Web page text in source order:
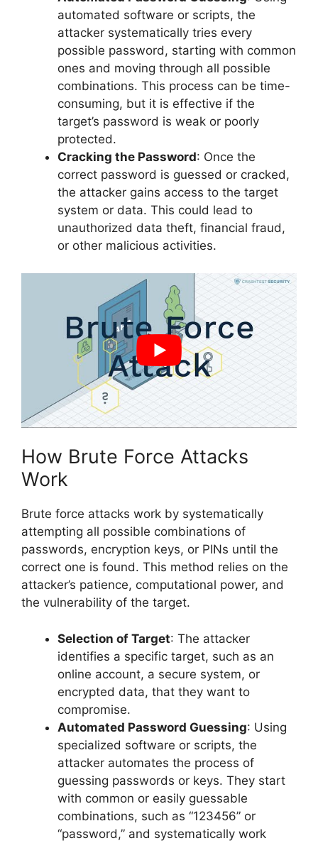
automated software or scripts, the
attacker systematically tries every
possible password, starting with common
ones and moving through all possible
combinations. This process can be time-
consuming, but it is effective if the
target’s password is weak or poorly
protected.
Cracking the Password: Once the
correct password is guessed or cracked,
the attacker gains access to the target
system or data. This could lead to
unauthorized data theft, financial fraud,
or other malicious activities.
How Brute Force Attacks
Work
Brute force attacks work by systematically
attempting all possible combinations of
passwords, encryption keys, or PINs until the
correct one is found. This method relies on the
attacker’s patience, computational power, and
the vulnerability of the target.
Selection of Target: The attacker
identifies a specific target, such as an
online account, a secure system, or
encrypted data, that they want to
compromise.
Automated Password Guessing: Using
specialized software or scripts, the
attacker automates the process of
guessing passwords or keys. They start
with common or easily guessable
combinations, such as “123456” or
“password,” and systematically work